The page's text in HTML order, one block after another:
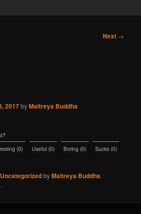
Next →
2017byMaitreya Buddha
(0) Useful (0) Boring (0) Sucks (0)
UncategorizedbyMaitreya Buddha.
.